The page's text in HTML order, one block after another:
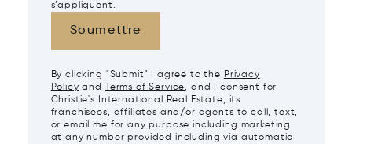
s’appliquent.
Soumettre
By clicking "Submit" I agree to the Privacy
Policy and Terms of Service, and I consent for
Christie's International Real Estate, its
franchisees, affiliates and/or agents to call, text,
or email me for any purpose including marketing
at any number provided including via automatic